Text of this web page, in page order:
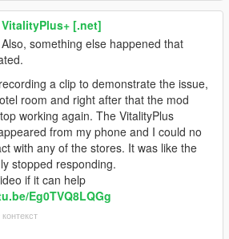
VitalityPlus+ [.net]
Also, something else happened that
a clip to demonstrate the issue,
room and right after that the mod
working again. The VitalityPlus
from my phone and I could no
with any of the stores. It was like the
stopped responding.
if it can help
Eg0TVQ8LQGg